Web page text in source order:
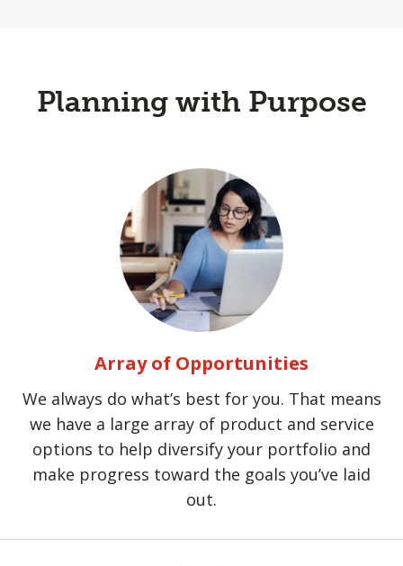
Planning with Purpose
Array of Opportunities
We always do what’s best for you. That means
we have a large array of product and service
options to help diversify your portfolio and
make progress toward the goals you’ve laid
out.